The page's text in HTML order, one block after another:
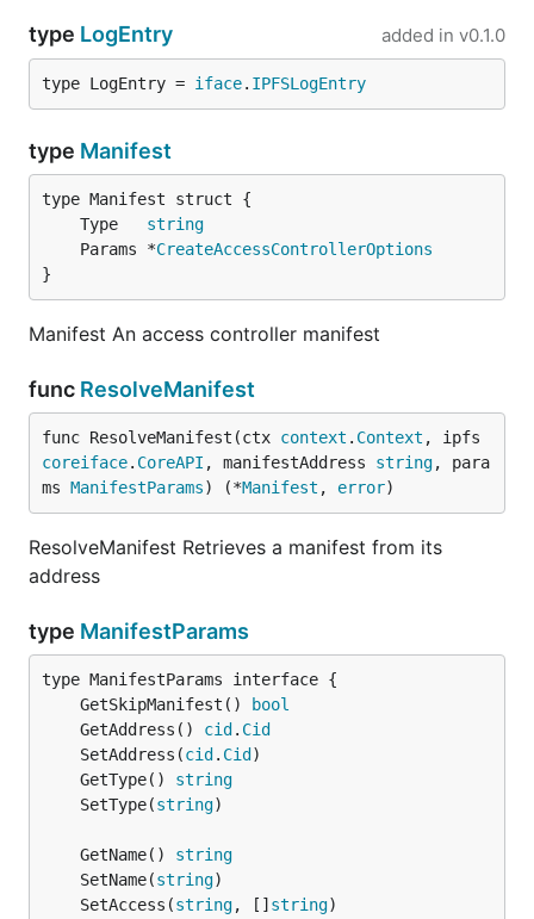
type LogEntry added in v0.1.0
type LogEntry = iface. IPFSLogEntry
type Manifest
	Type
string
	Params *
CreateAccessControllerOptions
}
Manifest An access controller manifest
func ResolveManifest
func ResolveManifest(ctx context . Context
coreiface. CoreAPI , manifestAddress string, para
ms ManifestParams) (*Manifest , error)
ResolveManifest Retrieves a manifest from its
address
type ManifestParams
	GetSkipManifest()
bool
	GetAddress()
cid . Cid
	SetAddress(
cid . Cid
	GetType()
string
	SetType(
string
	GetName()
string
	SetName(
string
	SetAccess(
string, [] string